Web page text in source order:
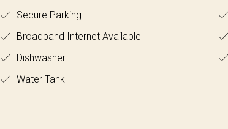
Secure Parking
Broadband Internet Available
Dishwasher
Water Tank